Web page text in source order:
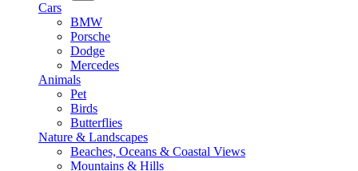
Cars
BMW
Porsche
Dodge
Mercedes
Animals
Pet
Birds
Butterflies
Nature & Landscapes
Beaches, Oceans & Coastal Views
Mountains & Hills